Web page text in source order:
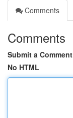
Comments
Comments
Submit a Comment
No HTML